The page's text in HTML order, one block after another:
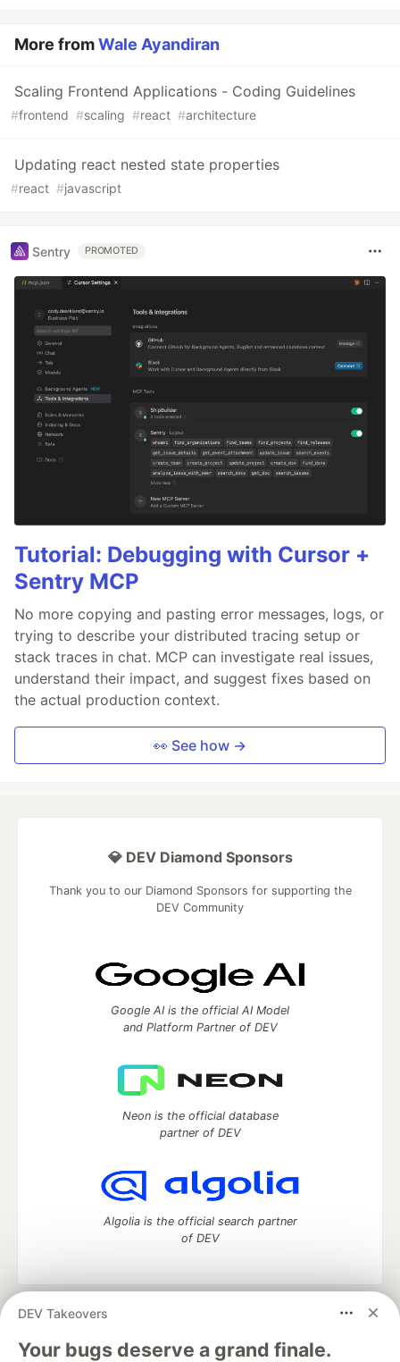
More fromWale Ayandiran
Scaling Frontend Applications - Coding Guidelines
#frontend #scaling #react #architecture
Updating react nested state properties
#react #javascript
Sentry PROMOTED
Tutorial: Debugging with Cursor +
Sentry MCP
No more copying and pasting error messages, logs, or
trying to describe your distributed tracing setup or
stack traces in chat. MCP can investigate real issues,
understand their impact, and suggest fixes based on
the actual production context.
👀 See how →
DEV Takeovers
Your bugs deserve a grand finale.
💎 DEV Diamond Sponsors
Thank you to our Diamond Sponsors for supporting the
DEV Community
Google AI is the official AI Model
and Platform Partner of DEV
Neon is the official database
partner of DEV
Algolia is the official search partner
of DEV
DEV Community
— A space to discuss and keep up software
development and manage your software career